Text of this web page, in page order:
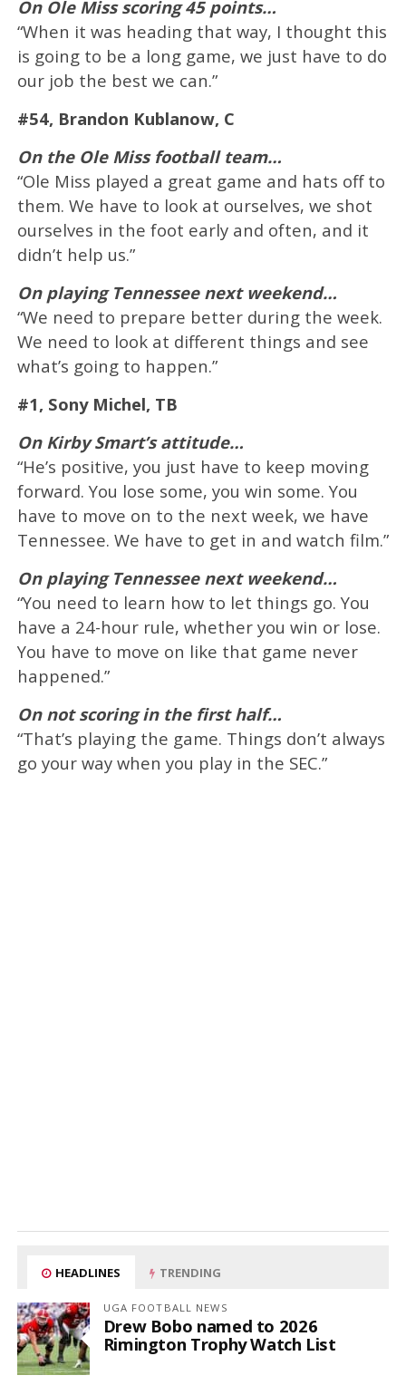
On Ole Miss scoring 45 points…
“When it was heading that way, I thought this
is going to be a long game, we just have to do
our job the best we can.”
#54, Brandon Kublanow, C
On the Ole Miss football team…
“Ole Miss played a great game and hats off to
them. We have to look at ourselves, we shot
ourselves in the foot early and often, and it
didn’t help us.”
On playing Tennessee next weekend…
“We need to prepare better during the week.
We need to look at different things and see
what’s going to happen.”
#1, Sony Michel, TB
On Kirby Smart’s attitude…
“He’s positive, you just have to keep moving
forward. You lose some, you win some. You
have to move on to the next week, we have
Tennessee. We have to get in and watch film.”
On playing Tennessee next weekend…
“You need to learn how to let things go. You
have a 24-hour rule, whether you win or lose.
You have to move on like that game never
happened.”
On not scoring in the first half…
“That’s playing the game. Things don’t always
go your way when you play in the SEC.”
HEADLINES TRENDING
UGA FOOTBALL NEWS
Drew Bobo named to 2026
Rimington Trophy Watch List